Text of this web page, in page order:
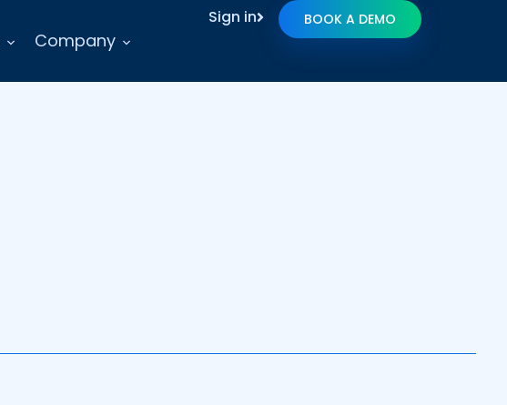
Company
Sign in BOOK A DEMO